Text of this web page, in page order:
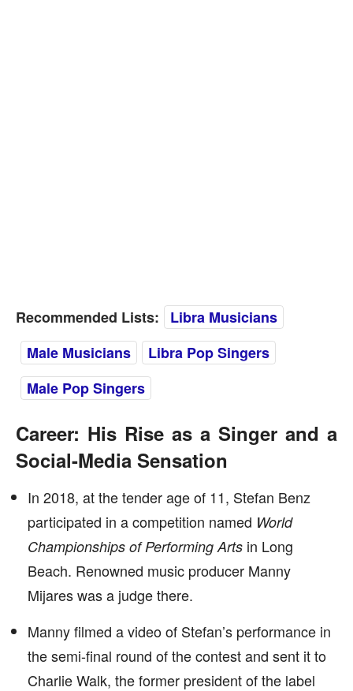
Recommended Lists:
Libra Musicians
Male Musicians
Libra Pop Singers
Male Pop Singers
Career: His Rise as a Singer and a
Social-Media Sensation
In 2018, at the tender age of 11, Stefan Benz
participated in a competition named World
Championships of Performing Arts in Long
Beach. Renowned music producer Manny
Mijares was a judge there.
Manny filmed a video of Stefan’s performance in
the semi-final round of the contest and sent it to
Charlie Walk, the former president of the label